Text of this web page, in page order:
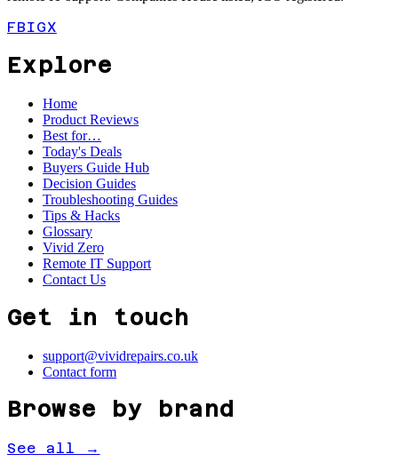
FBIGX
Explore
Home
Product Reviews
Best for…
Today's Deals
Buyers Guide Hub
Decision Guides
Troubleshooting Guides
Tips & Hacks
Glossary
Vivid Zero
Remote IT Support
Contact Us
Get in touch
support@vividrepairs.co.uk
Contact form
Browse by brand
See all →